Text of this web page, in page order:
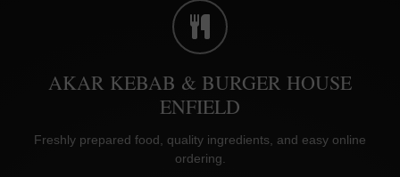
AKAR KEBAB & BURGER HOUSE
ENFIELD
Freshly prepared food, quality ingredients, and easy online
ordering.